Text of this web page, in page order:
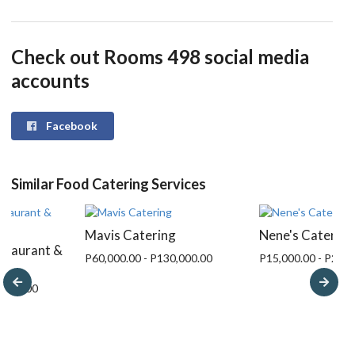
Check out Rooms 498 social media
accounts
Facebook
Similar Food Catering Services
&
Mavis Catering
P60,000.00 - P130,000.00
Nene's Catering
P15,000.00 -